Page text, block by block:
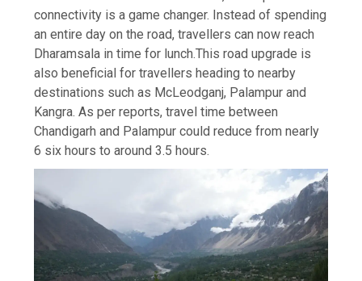
connectivity is a game changer. Instead of spending
an entire day on the road, travellers can now reach
Dharamsala in time for lunch.This road upgrade is
also beneficial for travellers heading to nearby
destinations such as McLeodganj, Palampur and
Kangra. As per reports, travel time between
Chandigarh and Palampur could reduce from nearly
6 six hours to around 3.5 hours.